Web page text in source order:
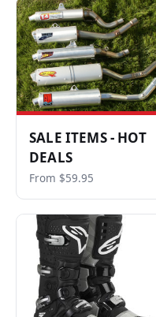
SALE ITEMS - HOT
DEALS
From $59.95